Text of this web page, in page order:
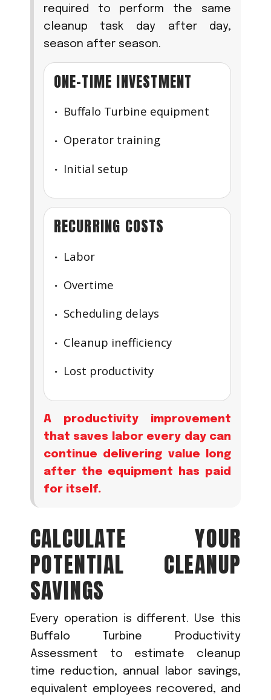
required to perform the same
cleanup task day after day,
season after season.
ONE-TIME INVESTMENT
Buffalo Turbine equipment
Operator training
Initial setup
RECURRING COSTS
Labor
Overtime
Scheduling delays
Cleanup inefficiency
Lost productivity
A productivity improvement
that saves labor every day can
continue delivering value long
after the equipment has paid
for itself.
CALCULATE YOUR
POTENTIAL CLEANUP
SAVINGS
Every operation is different. Use this
Buffalo Turbine Productivity
Assessment to estimate cleanup
time reduction, annual labor savings,
equivalent employees recovered, and